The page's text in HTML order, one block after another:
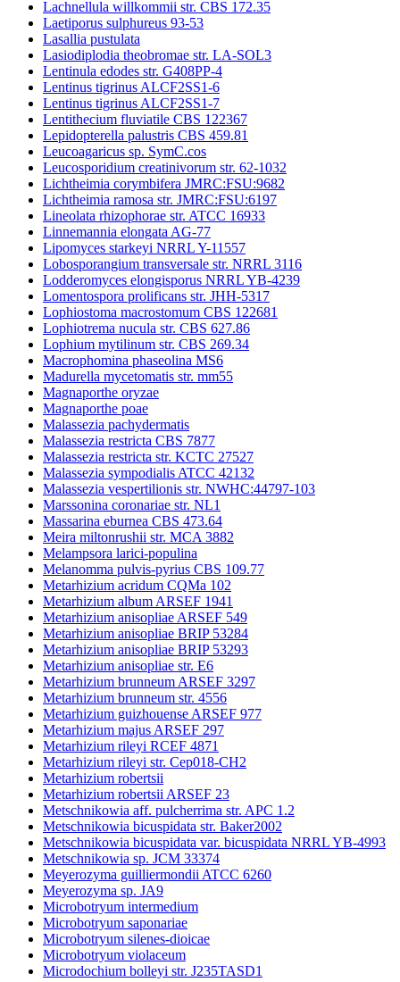
Lachnellula willkommii str. CBS 172.35
Laetiporus sulphureus 93-53
Lasallia pustulata
Lasiodiplodia theobromae str. LA-SOL3
Lentinula edodes str. G408PP-4
Lentinus tigrinus ALCF2SS1-6
Lentinus tigrinus ALCF2SS1-7
Lentithecium fluviatile CBS 122367
Lepidopterella palustris CBS 459.81
Leucoagaricus sp. SymC.cos
Leucosporidium creatinivorum str. 62-1032
Lichtheimia corymbifera JMRC:FSU:9682
Lichtheimia ramosa str. JMRC:FSU:6197
Lineolata rhizophorae str. ATCC 16933
Linnemannia elongata AG-77
Lipomyces starkeyi NRRL Y-11557
Lobosporangium transversale str. NRRL 3116
Lodderomyces elongisporus NRRL YB-4239
Lomentospora prolificans str. JHH-5317
Lophiostoma macrostomum CBS 122681
Lophiotrema nucula str. CBS 627.86
Lophium mytilinum str. CBS 269.34
Macrophomina phaseolina MS6
Madurella mycetomatis str. mm55
Magnaporthe oryzae
Magnaporthe poae
Malassezia pachydermatis
Malassezia restricta CBS 7877
Malassezia restricta str. KCTC 27527
Malassezia sympodialis ATCC 42132
Malassezia vespertilionis str. NWHC:44797-103
Marssonina coronariae str. NL1
Massarina eburnea CBS 473.64
Meira miltonrushii str. MCA 3882
Melampsora larici-populina
Melanomma pulvis-pyrius CBS 109.77
Metarhizium acridum CQMa 102
Metarhizium album ARSEF 1941
Metarhizium anisopliae ARSEF 549
Metarhizium anisopliae BRIP 53284
Metarhizium anisopliae BRIP 53293
Metarhizium anisopliae str. E6
Metarhizium brunneum ARSEF 3297
Metarhizium brunneum str. 4556
Metarhizium guizhouense ARSEF 977
Metarhizium majus ARSEF 297
Metarhizium rileyi RCEF 4871
Metarhizium rileyi str. Cep018-CH2
Metarhizium robertsii
Metarhizium robertsii ARSEF 23
Metschnikowia aff. pulcherrima str. APC 1.2
Metschnikowia bicuspidata str. Baker2002
Metschnikowia bicuspidata var. bicuspidata NRRL YB-4993
Metschnikowia sp. JCM 33374
Meyerozyma guilliermondii ATCC 6260
Meyerozyma sp. JA9
Microbotryum intermedium
Microbotryum saponariae
Microbotryum silenes-dioicae
Microbotryum violaceum
Microdochium bolleyi str. J235TASD1